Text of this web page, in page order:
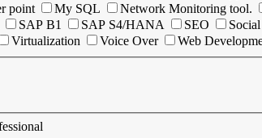
point My SQL Network Monitoring tool.
SAP B1 SAP S4/HANA SEO
Virtualization Voice Over Web